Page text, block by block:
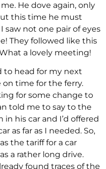
He dove again, only
this time he must
saw not one pair of eyes
They followed like this
a lovely meeting!
to head for my next
on time for the ferry.
for some change to
told me to say to the
his car and I’d offered
as far as I needed. So,
the tariff for a car
a rather long drive.
found traces of the